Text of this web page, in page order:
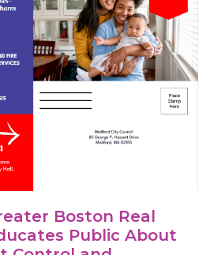
Boston Real
Public About